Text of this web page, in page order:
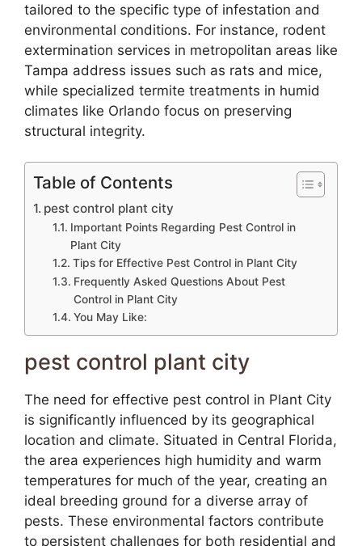
tailored to the specific type of infestation and
environmental conditions. For instance, rodent
extermination services in metropolitan areas like
Tampa address issues such as rats and mice,
while specialized termite treatments in humid
climates like Orlando focus on preserving
structural integrity.
Table of Contents
pest control plant city
Important Points Regarding Pest Control in
Plant City
Tips for Effective Pest Control in Plant City
Frequently Asked Questions About Pest
Control in Plant City
You May Like:
pest control plant city
The need for effective pest control in Plant City
is significantly influenced by its geographical
location and climate. Situated in Central Florida,
the area experiences high humidity and warm
temperatures for much of the year, creating an
ideal breeding ground for a diverse array of
pests. These environmental factors contribute
to persistent challenges for both residential and